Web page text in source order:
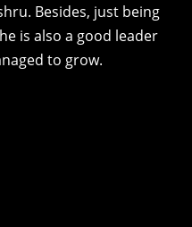
Besides, just being
is also a good leader
to grow.